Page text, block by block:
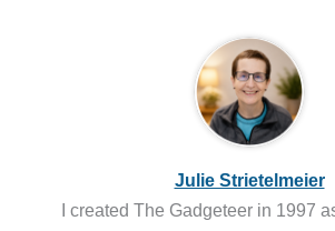
Julie Strietelmeier
I created The Gadgeteer in 1997